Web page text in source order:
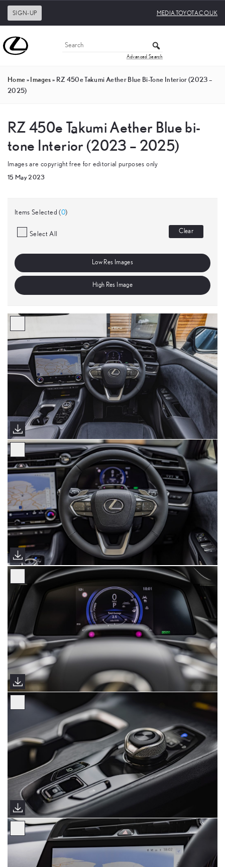
SIGN-UP MEDIA.TOYOTA.CO.UK
Advanced Search
Home»Images» RZ 450e Takumi Aether Blue Bi-Tone Interior (2023 –
2025)
RZ 450e Takumi Aether Blue bi-
tone Interior (2023 – 2025)
Images are copyright free for editorial purposes only
15 May 2023
Items Selected (0)
Select All Clear
Low Res Images
High Res Image